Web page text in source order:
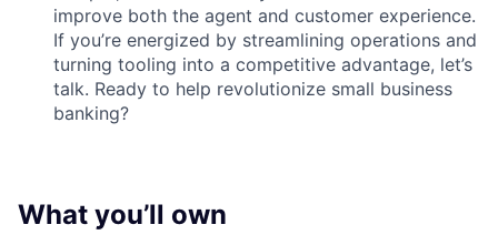
improve both the agent and customer experience.
If you’re energized by streamlining operations and
turning tooling into a competitive advantage, let’s
talk. Ready to help revolutionize small business
banking?
What you’ll own